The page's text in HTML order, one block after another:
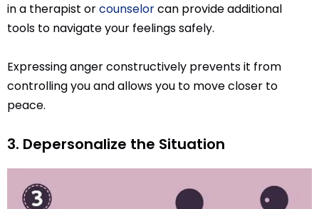
in a therapist orcounselorcan provide additional
tools to navigate your feelings safely.
Expressing anger constructively prevents it from
controlling you and allows you to move closer to
peace.
3. Depersonalize the Situation